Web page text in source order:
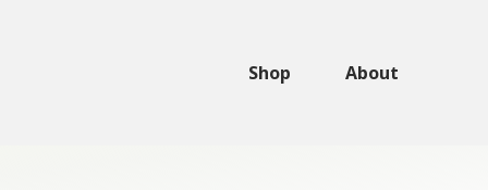
Shop About